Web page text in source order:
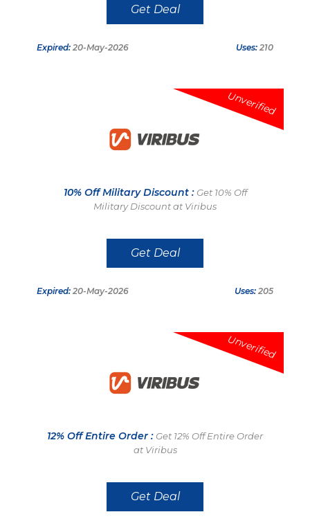
Get Deal
Expired: 20-May-2026 Uses: 210
Unverified
10% Off Military Discount : Get 10% Off
Military Discount at Viribus
Get Deal
Expired: 20-May-2026 Uses: 205
Unverified
12% Off Entire Order : Get 12% Off Entire Order
at Viribus
Get Deal